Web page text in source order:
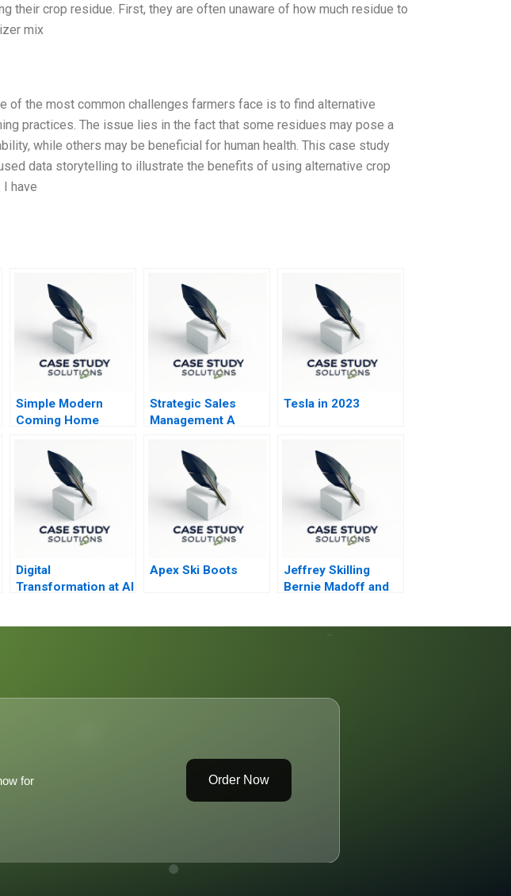
their crop residue. First, they are often unaware of how much residue to
mix
of the most common challenges farmers face is to find alternative
practices. The issue lies in the fact that some residues may pose a
while others may be beneficial for human health. This case study
data storytelling to illustrate the benefits of using alternative crop
have
Simple Modern
Coming Home
Strategic Sales
Management A
Tesla in 2023
Digital
Transformation at Al
Apex Ski Boots
Jeffrey Skilling
Bernie Madoff and
for
Order Now